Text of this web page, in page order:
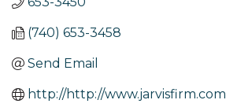
(740) 653-3458
Send Email
http://http://www.jarvisfirm.com